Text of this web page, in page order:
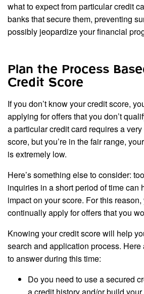
what to expect from particular credit
banks that secure them, preventing
possibly jeopardize your financial
Plan the Process
Credit Score
If you don’t know your credit score,
applying for offers that you don’t
a particular credit card requires a
score, but you’re in the fair range,
is extremely low.
Here’s something else to consider:
inquiries in a short period of time can
impact on your score. For this reason,
continually apply for offers that you
Knowing your credit score will help
search and application process.
to answer during this time:
Do you need to use a secured